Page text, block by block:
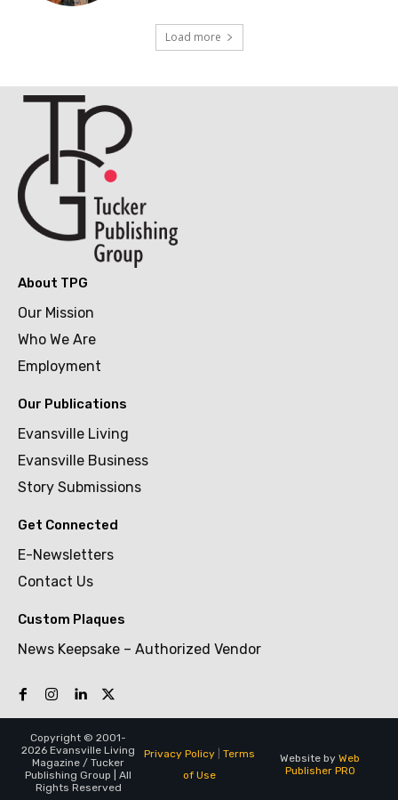
Load more
About TPG
Our Mission
Who We Are
Employment
Our Publications
Evansville Living
Evansville Business
Story Submissions
Get Connected
E-Newsletters
Contact Us
Custom Plaques
News Keepsake – Authorized Vendor
Copyright © 2001-
2026 Evansville Living
Magazine / Tucker
Publishing Group | All
Rights Reserved
Privacy Policy| Terms
of Use
Website by Web
Publisher PRO